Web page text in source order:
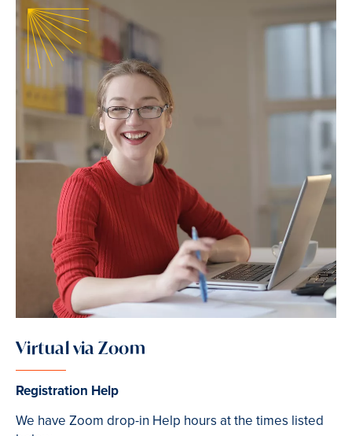
Virtual via Zoom
Registration Help
We have Zoom drop-in Help hours at the times listed